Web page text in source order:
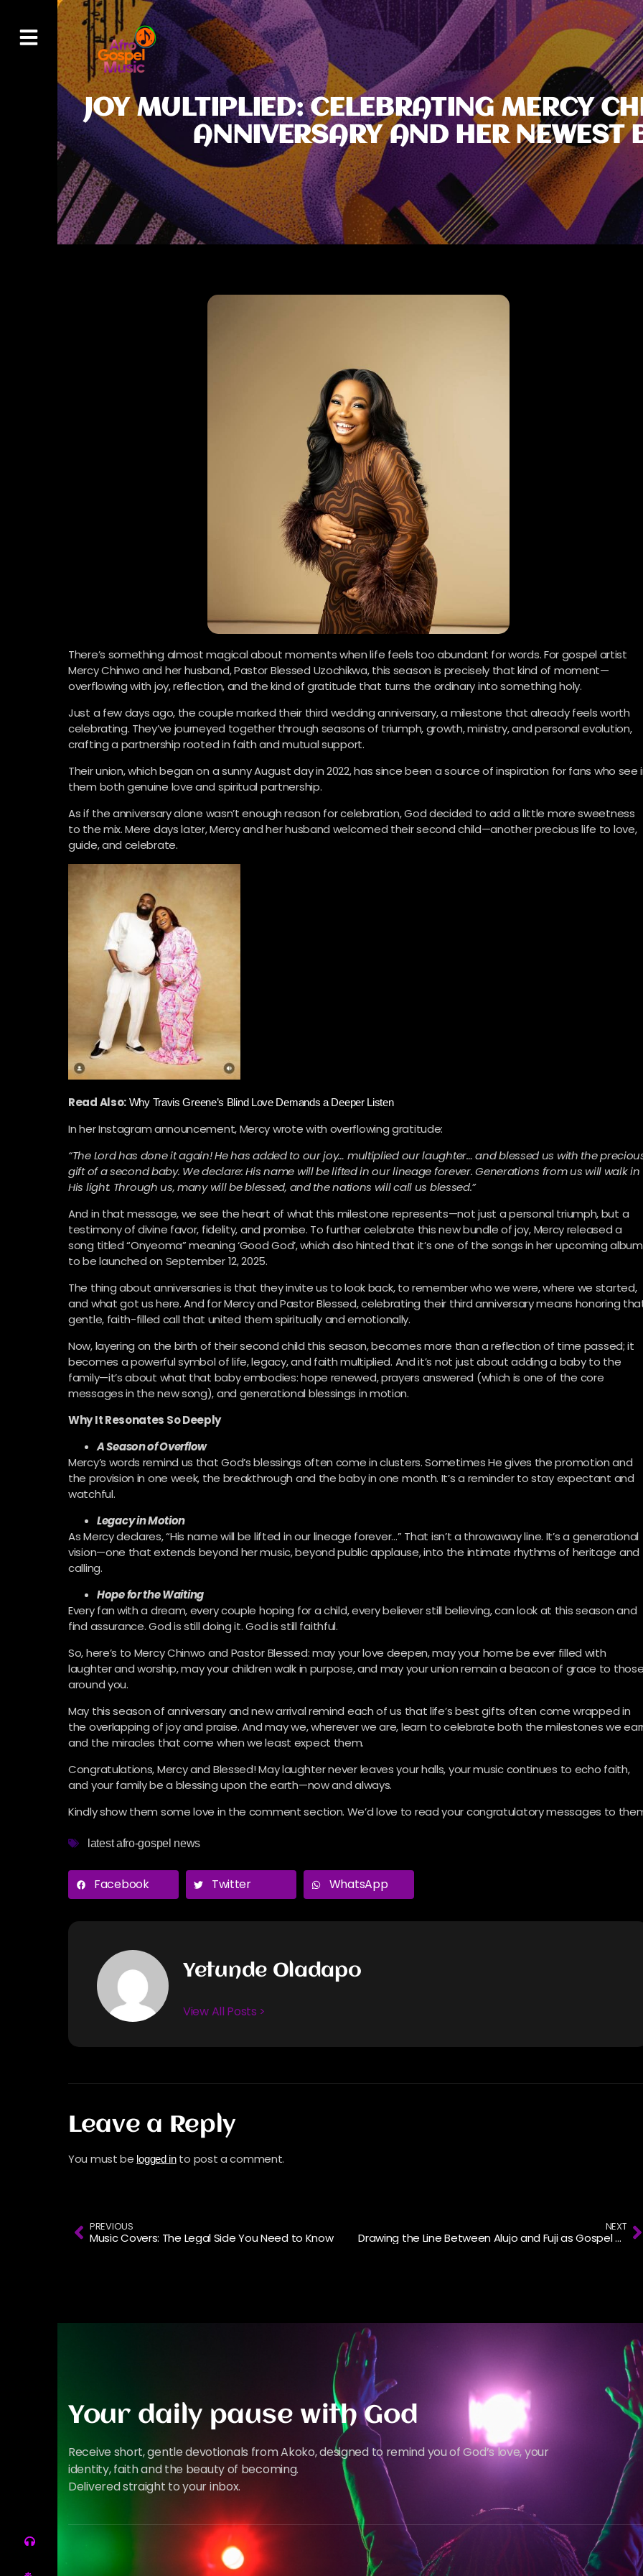
JOY MULTIPLIED: CELEBRATING MERCY
ANNIVERSARY AND HER NEWEST
There’s something almost magical about moments when life feels too abundant for words. For gospel artist
Mercy Chinwo and her husband, Pastor Blessed Uzochikwa, this season is precisely that kind of moment—
overflowing with joy, reflection, and the kind of gratitude that turns the ordinary into something holy.
Just a few days ago, the couple marked their third wedding anniversary, a milestone that already feels worth
celebrating. They’ve journeyed together through seasons of triumph, growth, ministry, and personal evolution,
crafting a partnership rooted in faith and mutual support.
Their union, which began on a sunny August day in 2022, has since been a source of inspiration for fans who see
them both genuine love and spiritual partnership.
As if the anniversary alone wasn’t enough reason for celebration, God decided to add a little more sweetness
to the mix. Mere days later, Mercy and her husband welcomed their second child—another precious life to love,
guide, and celebrate.
Read Also: Why Travis Greene’s Blind Love Demands a Deeper Listen
In her Instagram announcement, Mercy wrote with overflowing gratitude:
“The Lord has done it again! He has added to our joy… multiplied our laughter… and blessed us with the
gift of a second baby. We declare: His name will be lifted in our lineage forever. Generations from us will walk in
His light. Through us, many will be blessed, and the nations will call us blessed.”
And in that message, we see the heart of what this milestone represents—not just a personal triumph, but a
testimony of divine favor, fidelity, and promise. To further celebrate this new bundle of joy, Mercy released a
song titled “Onyeoma” meaning ‘Good God’, which also hinted that it’s one of the songs in her upcoming album
to be launched on September 12, 2025.
The thing about anniversaries is that they invite us to look back, to remember who we were, where we started,
and what got us here. And for Mercy and Pastor Blessed, celebrating their third anniversary means honoring
gentle, faith-filled call that united them spiritually and emotionally.
Now, layering on the birth of their second child this season, becomes more than a reflection of time passed; it
becomes a powerful symbol of life, legacy, and faith multiplied. And it’s not just about adding a baby to the
family—it’s about what that baby embodies: hope renewed, prayers answered (which is one of the core
messages in the new song), and generational blessings in motion.
Why It Resonates So Deeply
A Season of Overflow
Mercy’s words remind us that God’s blessings often come in clusters. Sometimes He gives the promotion and
the provision in one week, the breakthrough and the baby in one month. It’s a reminder to stay expectant and
watchful.
Legacy in Motion
As Mercy declares, “His name will be lifted in our lineage forever…” That isn’t a throwaway line. It’s a generational
vision—one that extends beyond her music, beyond public applause, into the intimate rhythms of heritage and
calling.
Hope for the Waiting
Every fan with a dream, every couple hoping for a child, every believer still believing, can look at this season and
find assurance. God is still doing it. God is still faithful.
So, here’s to Mercy Chinwo and Pastor Blessed: may your love deepen, may your home be ever filled with
laughter and worship, may your children walk in purpose, and may your union remain a beacon of grace to
around you.
May this season of anniversary and new arrival remind each of us that life’s best gifts often come wrapped in
the overlapping of joy and praise. And may we, wherever we are, learn to celebrate both the milestones we
and the miracles that come when we least expect them.
Congratulations, Mercy and Blessed! May laughter never leaves your halls, your music continues to echo faith,
and your family be a blessing upon the earth—now and always.
Kindly show them some love in the comment section. We’d love to read your congratulatory messages to
latest afro-gospel news
Facebook Twitter WhatsApp
Yetunde Oladapo
View All Posts >
Leave a Reply
You must be logged into post a comment.
PREVIOUS
Music Covers: The Legal Side You Need to Know
NEXT
Drawing the Line Between Alujo and Fuji as Gospel Singers
Your daily pause with God
Receive short, gentle devotionals from Akoko, designed to remind you of God’s love, your
identity, faith and the beauty of becoming.
Delivered straight to your inbox.